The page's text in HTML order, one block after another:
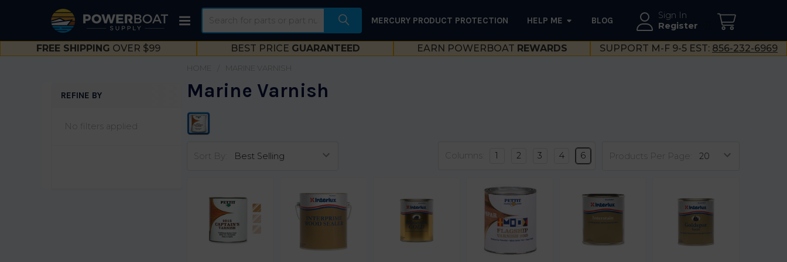
Sign In
Register
MERCURY PRODUCT PROTECTION HELP ME BLOG
FREE SHIPPING OVER $99 BEST PRICE GUARANTEED EARN POWERBOAT REWARDS SUPPORT M-F 9-5 EST: 856-232-6969
REFINE BY
No filters applied
MARINE VARNISH
Marine Varnish
Sort By: Products Per Page:
Columns: 1 2 3 4 6